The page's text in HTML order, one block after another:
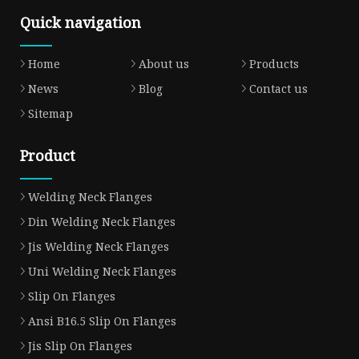
Quick navigation
Home About us
Products
News
Blog
Contact us
Sitemap
Product
Welding Neck Flanges
Din Welding Neck Flanges
Jis Welding Neck Flanges
Uni Welding Neck Flanges
Slip On Flanges
Ansi B16.5 Slip On Flanges
Jis Slip On Flanges